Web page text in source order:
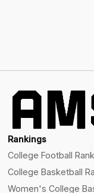
Rankings
College Football
College Basketball
Women's College